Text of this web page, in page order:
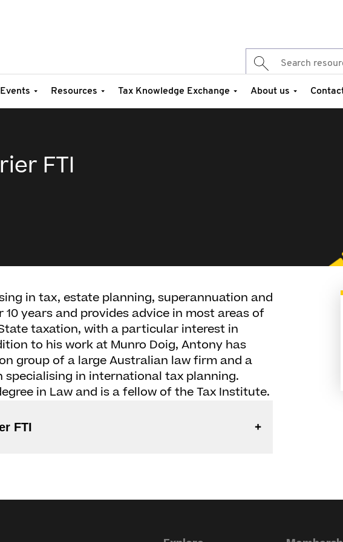
Events Resources Tax Knowledge Exchange About us
FTI
in tax, estate planning, superannuation and
years and provides advice in most areas of
taxation, with a particular interest in
to his work at Munro Doig, Antony has
group of a large Australian law firm and a
in international tax planning.
in Law and is a fellow of the Tax Institute.
FTI